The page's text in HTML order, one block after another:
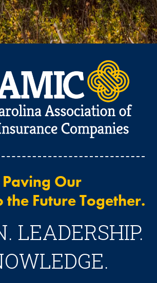
Paving Our
Future Together.
LEADERSHIP.